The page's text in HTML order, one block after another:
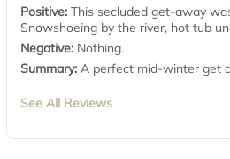
Positive: This secluded get-away
Snowshoeing by the river, hot tub
Negative: Nothing.
Summary: A perfect mid-winter get
See All Reviews